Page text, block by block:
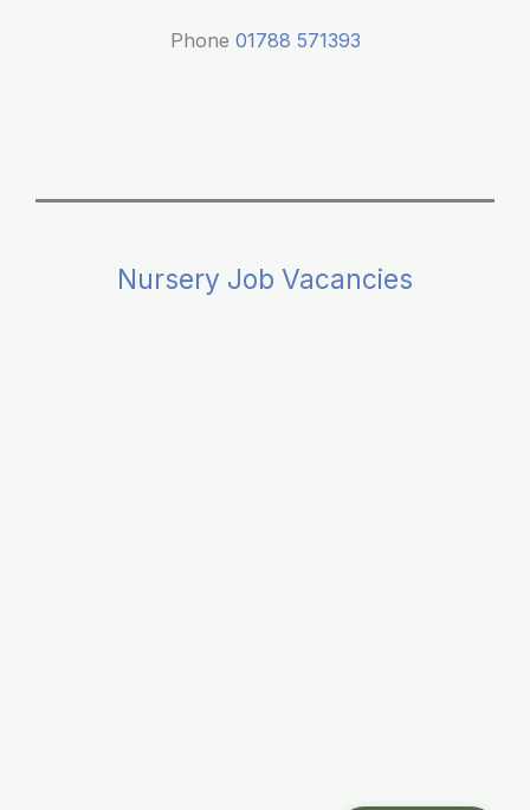
Phone 01788 571393
Nursery Job Vacancies